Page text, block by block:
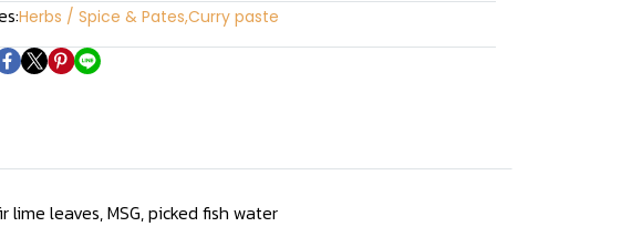
Herbs / Spice & Pates,Curry paste
leaves, MSG, picked fish water